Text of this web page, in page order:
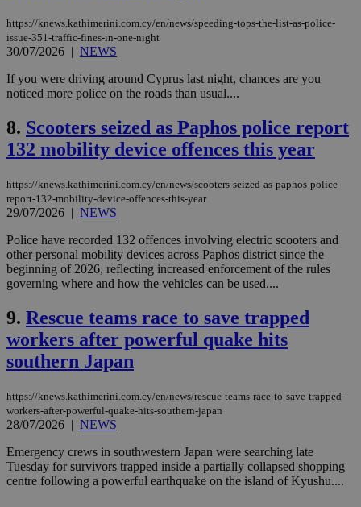
https://knews.kathimerini.com.cy/en/news/speeding-tops-the-list-as-police-
issue-351-traffic-fines-in-one-night
30/07/2026 | NEWS
If you were driving around Cyprus last night, chances are you
noticed more police on the roads than usual....
8. Scooters seized as Paphos police report
132 mobility device offences this year
https://knews.kathimerini.com.cy/en/news/scooters-seized-as-paphos-police-
report-132-mobility-device-offences-this-year
29/07/2026 | NEWS
Police have recorded 132 offences involving electric scooters and
other personal mobility devices across Paphos district since the
beginning of 2026, reflecting increased enforcement of the rules
governing where and how the vehicles can be used....
9. Rescue teams race to save trapped
workers after powerful quake hits
southern Japan
https://knews.kathimerini.com.cy/en/news/rescue-teams-race-to-save-trapped-
workers-after-powerful-quake-hits-southern-japan
28/07/2026 | NEWS
Emergency crews in southwestern Japan were searching late
Tuesday for survivors trapped inside a partially collapsed shopping
centre following a powerful earthquake on the island of Kyushu....